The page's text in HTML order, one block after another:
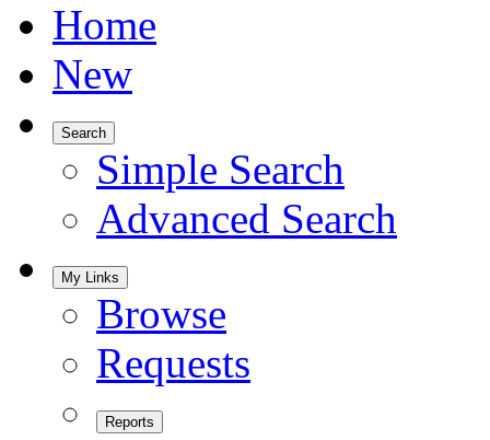
Home
New
Search
Simple Search
Advanced Search
My Links
Browse
Requests
Reports